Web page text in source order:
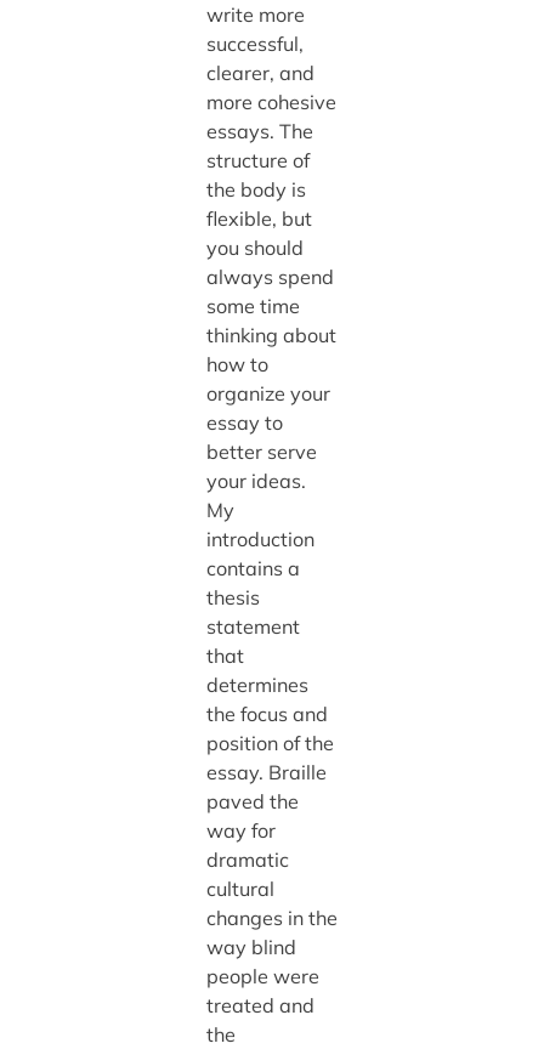
write more
successful,
clearer, and
more cohesive
essays. The
structure of
the body is
flexible, but
you should
always spend
some time
thinking about
how to
organize your
essay to
better serve
your ideas.
My
introduction
contains a
thesis
statement
that
determines
the focus and
position of the
essay. Braille
paved the
way for
dramatic
cultural
changes in the
way blind
people were
treated and
the